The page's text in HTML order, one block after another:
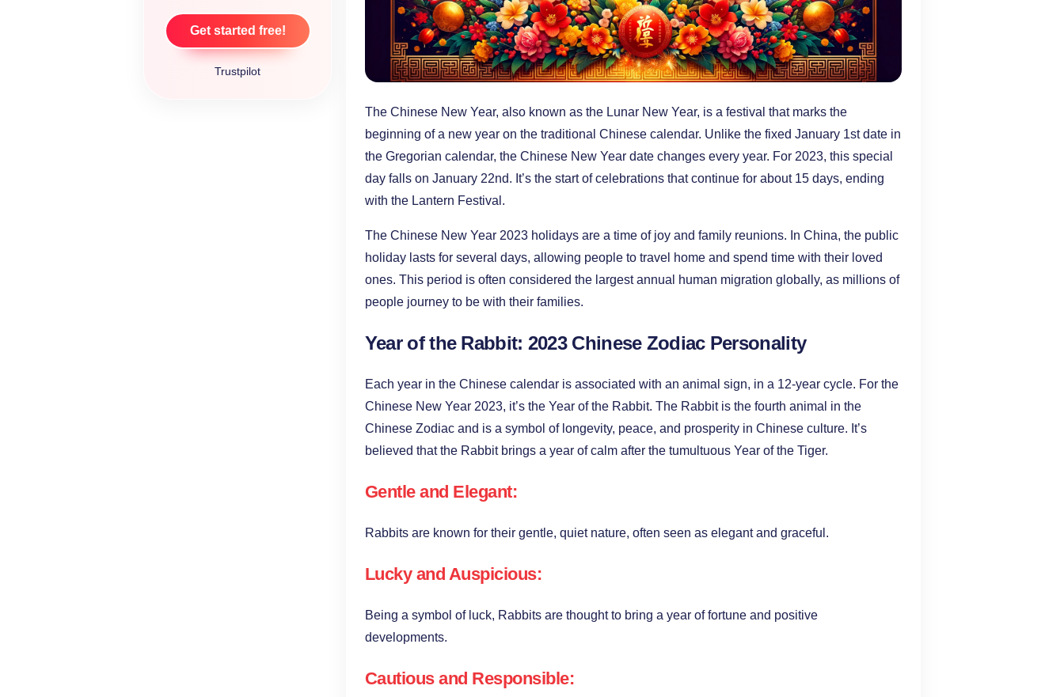
Trustpilot
Get started free!
The Chinese New Year, also known as the Lunar New Year, is a festival that marks the
beginning of a new year on the traditional Chinese calendar. Unlike the fixed January 1st date in
the Gregorian calendar, the Chinese New Year date changes every year. For 2023, this special
day falls on January 22nd. It’s the start of celebrations that continue for about 15 days, ending
with the Lantern Festival.
The Chinese New Year 2023 holidays are a time of joy and family reunions. In China, the public
holiday lasts for several days, allowing people to travel home and spend time with their loved
ones. This period is often considered the largest annual human migration globally, as millions of
people journey to be with their families.
Year of the Rabbit: 2023 Chinese Zodiac Personality
Each year in the Chinese calendar is associated with an animal sign, in a 12-year cycle. For the
Chinese New Year 2023, it’s the Year of the Rabbit. The Rabbit is the fourth animal in the
Chinese Zodiac and is a symbol of longevity, peace, and prosperity in Chinese culture. It’s
believed that the Rabbit brings a year of calm after the tumultuous Year of the Tiger.
Gentle and Elegant:
Rabbits are known for their gentle, quiet nature, often seen as elegant and graceful.
Lucky and Auspicious:
Being a symbol of luck, Rabbits are thought to bring a year of fortune and positive
developments.
Cautious and Responsible: